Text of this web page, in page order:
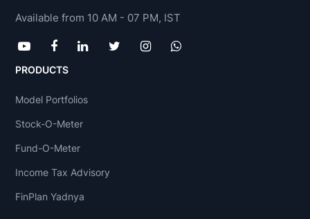
Available from 10 AM - 07 PM, IST
PRODUCTS
Model Portfolios
Stock-O-Meter
Fund-O-Meter
Income Tax Advisory
FinPlan Yadnya